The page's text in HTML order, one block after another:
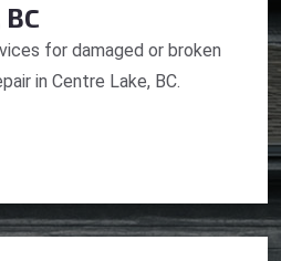
for damaged or broken
in Centre Lake, BC.